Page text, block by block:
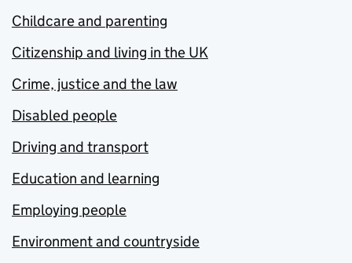
Childcare and parenting
Citizenship and living in the UK
Crime, justice and the law
Disabled people
Driving and transport
Education and learning
Employing people
Environment and countryside